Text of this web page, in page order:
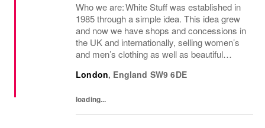
Who we are: White Stuff was established in
1985 through a simple idea. This idea grew
and now we have shops and concessions in
the UK and internationally, selling women’s
and men’s clothing as well as beautiful
prints (all designed in house), intricate...
London, England SW9 6DE
loading...